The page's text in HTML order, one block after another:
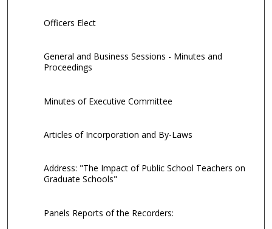
Officers Elect
General and Business Sessions - Minutes and
Proceedings
Minutes of Executive Committee
Articles of Incorporation and By-Laws
Address: "The Impact of Public School Teachers on
Graduate Schools"
Panels Reports of the Recorders: